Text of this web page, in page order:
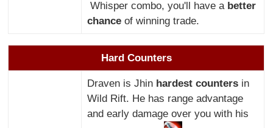
Whisper combo, you'll have a better
chanceof winning trade.
Hard Counters
Draven is Jhin hardest countersin
Wild Rift. He has range advantage
and early damage over you with his